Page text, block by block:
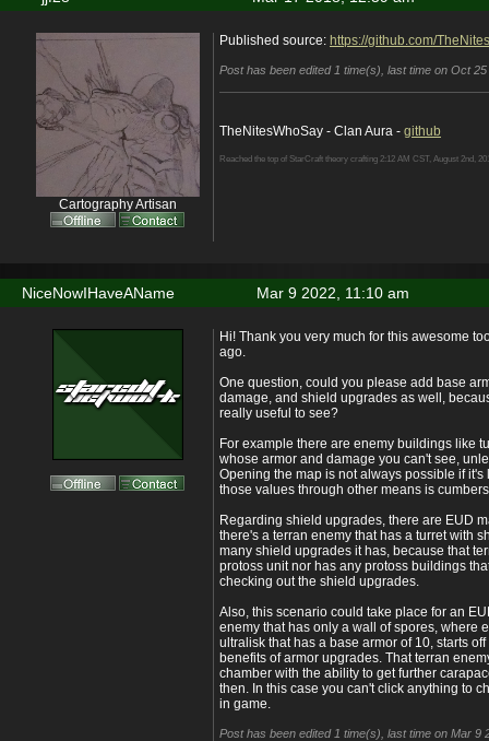
Cartography Artisan
Published source: https://github.com/
Post has been edited 1 time(s), last time on Oct
TheNitesWhoSay - Clan Aura - github
Reached the top of StarCraft theory crafting 2:12 AM CST, August 2nd,
Mar 9 2022, 11:10 am
NiceNowIHaveAName
Hi! Thank you very much for this awesome
ago.
One question, could you please add base
damage, and shield upgrades as well,
really useful to see?
For example there are enemy buildings like
whose armor and damage you can't see,
Opening the map is not always possible if
those values through other means is
Regarding shield upgrades, there are EUD
there's a terran enemy that has a turret with
many shield upgrades it has, because that
protoss unit nor has any protoss buildings
checking out the shield upgrades.
Also, this scenario could take place for an
enemy that has only a wall of spores, where
ultralisk that has a base armor of 10, starts
benefits of armor upgrades. That terran
chamber with the ability to get further
then. In this case you can't click anything to
in game.
Post has been edited 1 time(s), last time on Mar 9